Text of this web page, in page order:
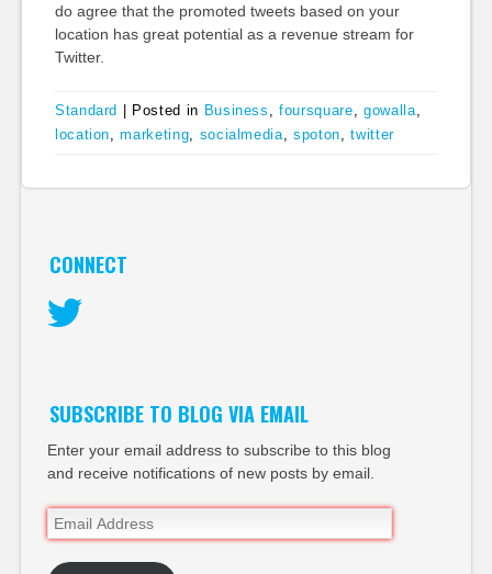
do agree that the promoted tweets based on your
location has great potential as a revenue stream for
Twitter.
Standard | Posted in Business ,foursquare gowalla
location ,marketing socialmedia ,spoton ,twitter
CONNECT
SUBSCRIBE TO BLOG VIA EMAIL
Enter your email address to subscribe to this blog
and receive notifications of new posts by email.
Email
Address